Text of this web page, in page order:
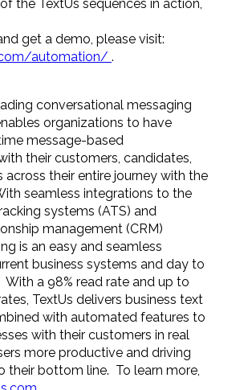
of the TextUs sequences in action,
get a demo, please visit:
automation/ .
conversational messaging
organizations to have
message-based
their customers, candidates,
across their entire journey with the
seamless integrations to the
systems (ATS) and
management (CRM)
is an easy and seamless
business systems and day to
a 98% read rate and up to
TextUs delivers business text
with automated features to
with their customers in real
more productive and driving
their bottom line. To learn more,